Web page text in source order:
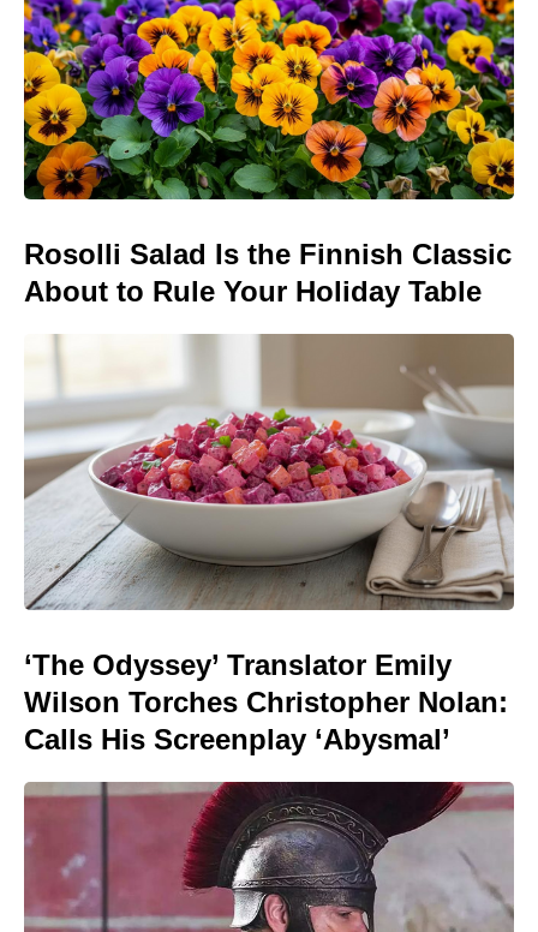
Rosolli Salad Is the Finnish Classic
About to Rule Your Holiday Table
‘The Odyssey’ Translator Emily
Wilson Torches Christopher Nolan:
Calls His Screenplay ‘Abysmal’